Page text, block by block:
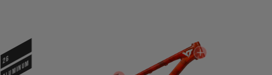
26
ALUMINUM